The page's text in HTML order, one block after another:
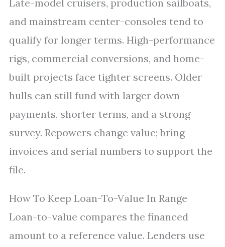
Late-model cruisers, production sailboats,
and mainstream center-consoles tend to
qualify for longer terms. High-performance
rigs, commercial conversions, and home-
built projects face tighter screens. Older
hulls can still fund with larger down
payments, shorter terms, and a strong
survey. Repowers change value; bring
invoices and serial numbers to support the
file.
How To Keep Loan-To-Value In Range
Loan-to-value compares the financed
amount to a reference value. Lenders use